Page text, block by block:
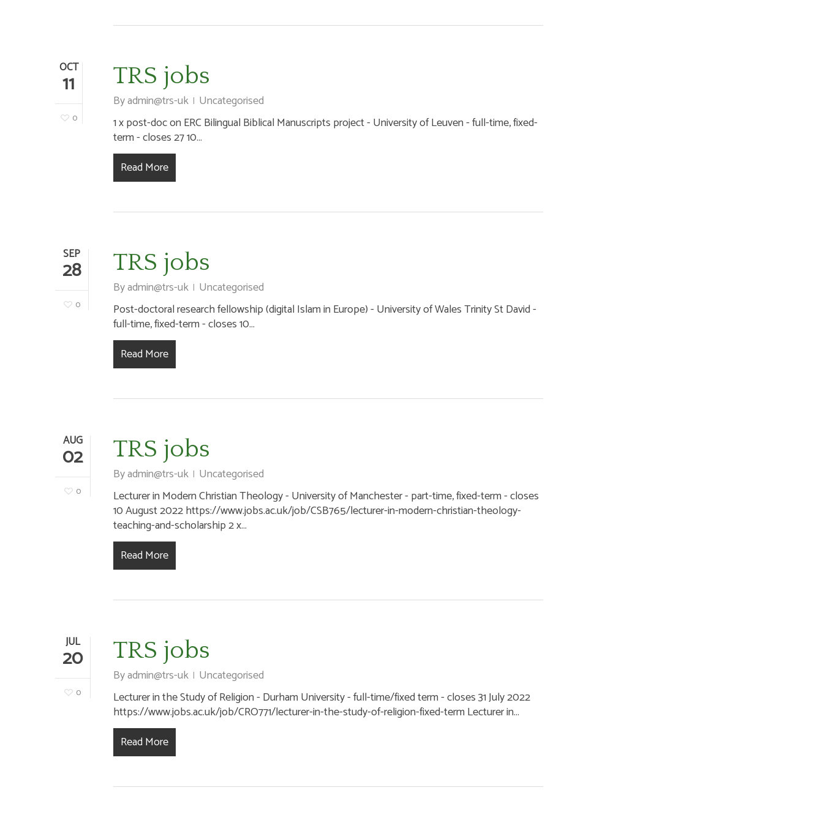
OCT
11
0
TRS jobs
Byadmin@trs-uk Uncategorised
1 x post-doc on ERC Bilingual Biblical Manuscripts project - University of Leuven - full-time, fixed-
term - closes 27 10...
Read More
SEP
28
0
TRS jobs
Byadmin@trs-uk Uncategorised
Post-doctoral research fellowship (digital Islam in Europe) - University of Wales Trinity St David -
full-time, fixed-term - closes 10...
Read More
AUG
02
0
TRS jobs
Byadmin@trs-uk Uncategorised
Lecturer in Modern Christian Theology - University of Manchester - part-time, fixed-term - closes
10 August 2022 https://www.jobs.ac.uk/job/CSB765/lecturer-in-modern-christian-theology-
teaching-and-scholarship 2 x...
Read More
JUL
20
0
TRS jobs
Byadmin@trs-uk Uncategorised
Lecturer in the Study of Religion - Durham University - full-time/fixed term - closes 31 July 2022
https://www.jobs.ac.uk/job/CRO771/lecturer-in-the-study-of-religion-fixed-term Lecturer in...
Read More